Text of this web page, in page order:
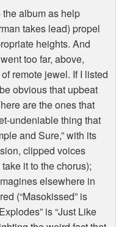
the album as help
takes lead) propel
heights. And
too far, above,
remote jewel. If I listed
obvious that upbeat
are the ones that
undeniable thing that
and Sure,” with its
clipped voices
it to the chorus);
elsewhere in
(“Masokissed” is
is “Just Like